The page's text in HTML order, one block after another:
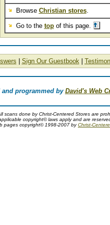
Browse Christian stores.
Go to the topof this page.
Sign Our Guestbook|
and programmed by David's Web
scans done by Christ-Centered Stores are
copyright© laws apply and are
pages copyright© 1998-2007 byChrist-